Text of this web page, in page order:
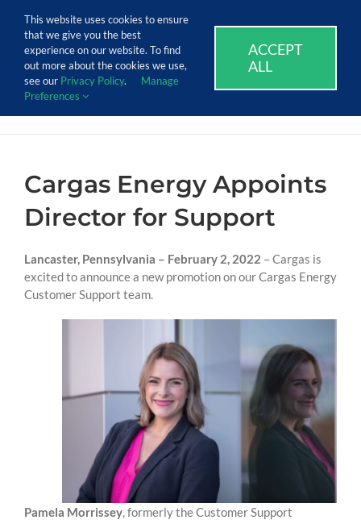
content
Call Us Today! 1.888.611.3138
SUPPORT EVENTS CAREERS
Cargas Energy Appoints
Director for Support
Lancaster, Pennsylvania – February 2, 2022 – Cargas is
excited to announce a new promotion on our Cargas Energy
Customer Support team.
Pamela Morrissey, formerly the Customer Support
This website uses cookies to ensure
that we give you the best
experience on our website. To find
out more about the cookies we use,
see our Privacy Policy.
Manage
Preferences
ACCEPT
ALL